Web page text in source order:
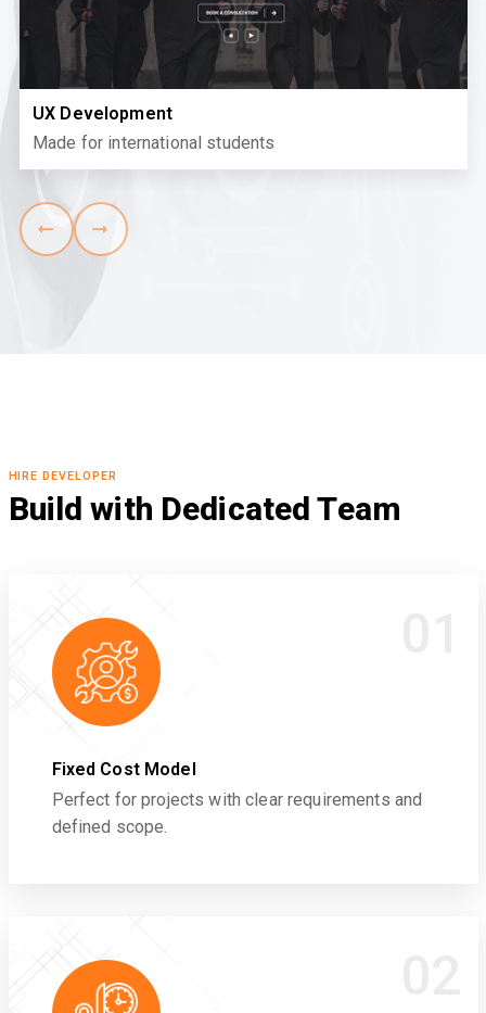
UX Development
Made for international students
HIRE DEVELOPER
Build with Dedicated Team
Fixed Cost Model
Perfect for projects with clear requirements and
defined scope.